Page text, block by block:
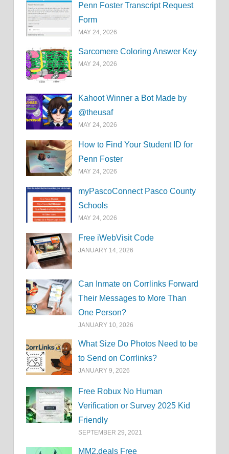
Penn Foster Transcript Request
Form
MAY 24, 2026
Sarcomere Coloring Answer Key
MAY 24, 2026
Kahoot Winner a Bot Made by
@theusaf
MAY 24, 2026
How to Find Your Student ID for
Penn Foster
MAY 24, 2026
myPascoConnect Pasco County
Schools
MAY 24, 2026
Free iWebVisit Code
JANUARY 14, 2026
Can Inmate on Corrlinks Forward
Their Messages to More Than
One Person?
JANUARY 10, 2026
What Size Do Photos Need to be
to Send on Corrlinks?
JANUARY 9, 2026
Free Robux No Human
Verification or Survey 2025 Kid
Friendly
SEPTEMBER 29, 2021
MM2.deals Free